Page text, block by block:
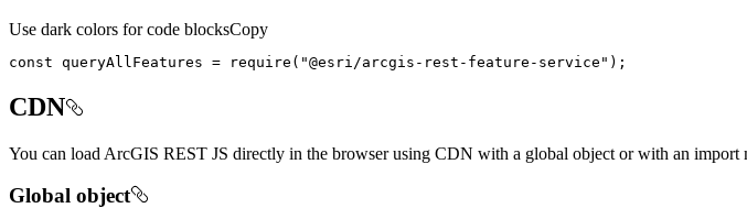
Use dark colors for code blocksCopy
const queryAllFeatures = require ( "@esri/arcgis-rest-feature-service" );
CDN
You can load ArcGIS REST JS directly in the browser using CDN with a global object or with an import
Global object